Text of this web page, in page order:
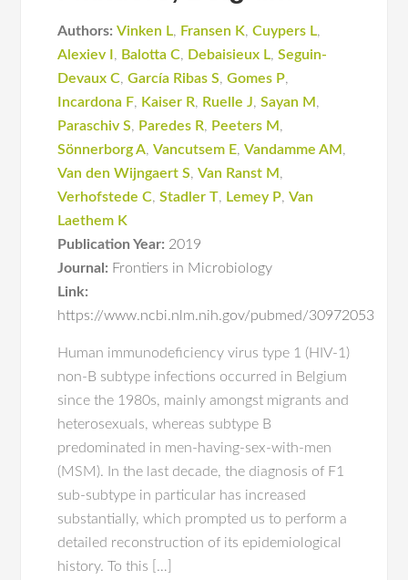
Authors: Vinken L, Fransen K,Cuypers L,
Alexiev I , Balotta C, Debaisieux L,Seguin-
Devaux C,García Ribas S,Gomes P,
Incardona F, Kaiser R, Ruelle J,Sayan M ,
Paraschiv S, Paredes R, Peeters M ,
Sönnerborg A,Vancutsem E,Vandamme AM ,
Van den Wijngaert S,Van Ranst M ,
Verhofstede C,Stadler T, Lemey P,Van
Laethem K
Publication Year: 2019
Journal: Frontiers in Microbiology
Link:
https://www.ncbi.nlm.nih.gov/pubmed/30972053
Human immunodeficiency virus type 1 (HIV-1)
non-B subtype infections occurred in Belgium
since the 1980s, mainly amongst migrants and
heterosexuals, whereas subtype B
predominated in men-having-sex-with-men
(MSM). In the last decade, the diagnosis of F1
sub-subtype in particular has increased
substantially, which prompted us to perform a
detailed reconstruction of its epidemiological
history. To this […]